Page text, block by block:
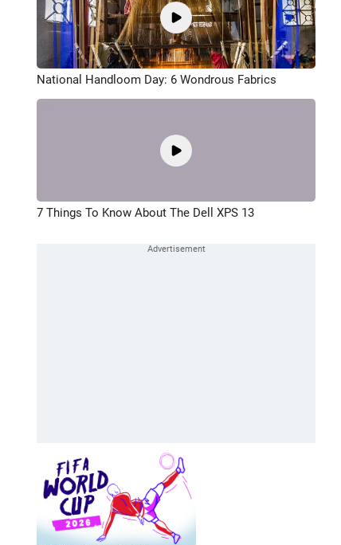
National Handloom Day: 6 Wondrous Fabrics
7 Things To Know About The Dell XPS 13